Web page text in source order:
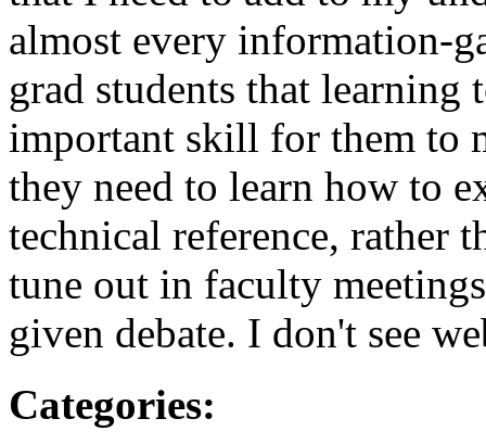
almost every information-
grad students that learning
important skill for them to
they need to learn how to
technical reference, rather
tune out in faculty
given debate. I don't see
Categories: